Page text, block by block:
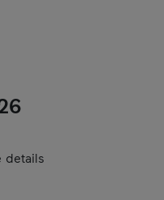
details